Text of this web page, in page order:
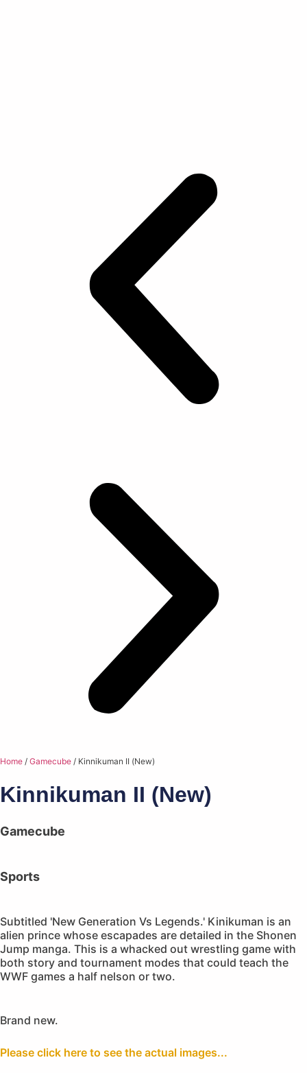
Home / Gamecube / Kinnikuman II (New)
Kinnikuman II (New)
Gamecube
Sports
Subtitled 'New Generation Vs Legends.' Kinikuman is an
alien prince whose escapades are detailed in the Shonen
Jump manga. This is a whacked out wrestling game with
both story and tournament modes that could teach the
WWF games a half nelson or two.
Brand new.
Please click here to see the actual images...